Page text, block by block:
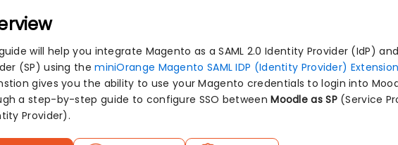
will help you integrate Magento as a SAML 2.0 Identity Provider (IdP)
(SP) using theminiOrange Magento SAML IDP (Identity Provider)
gives you the ability to use your Magento credentials to login into
a step-by-step guide to configure SSO betweenMoodle as SP(Service
Provider).